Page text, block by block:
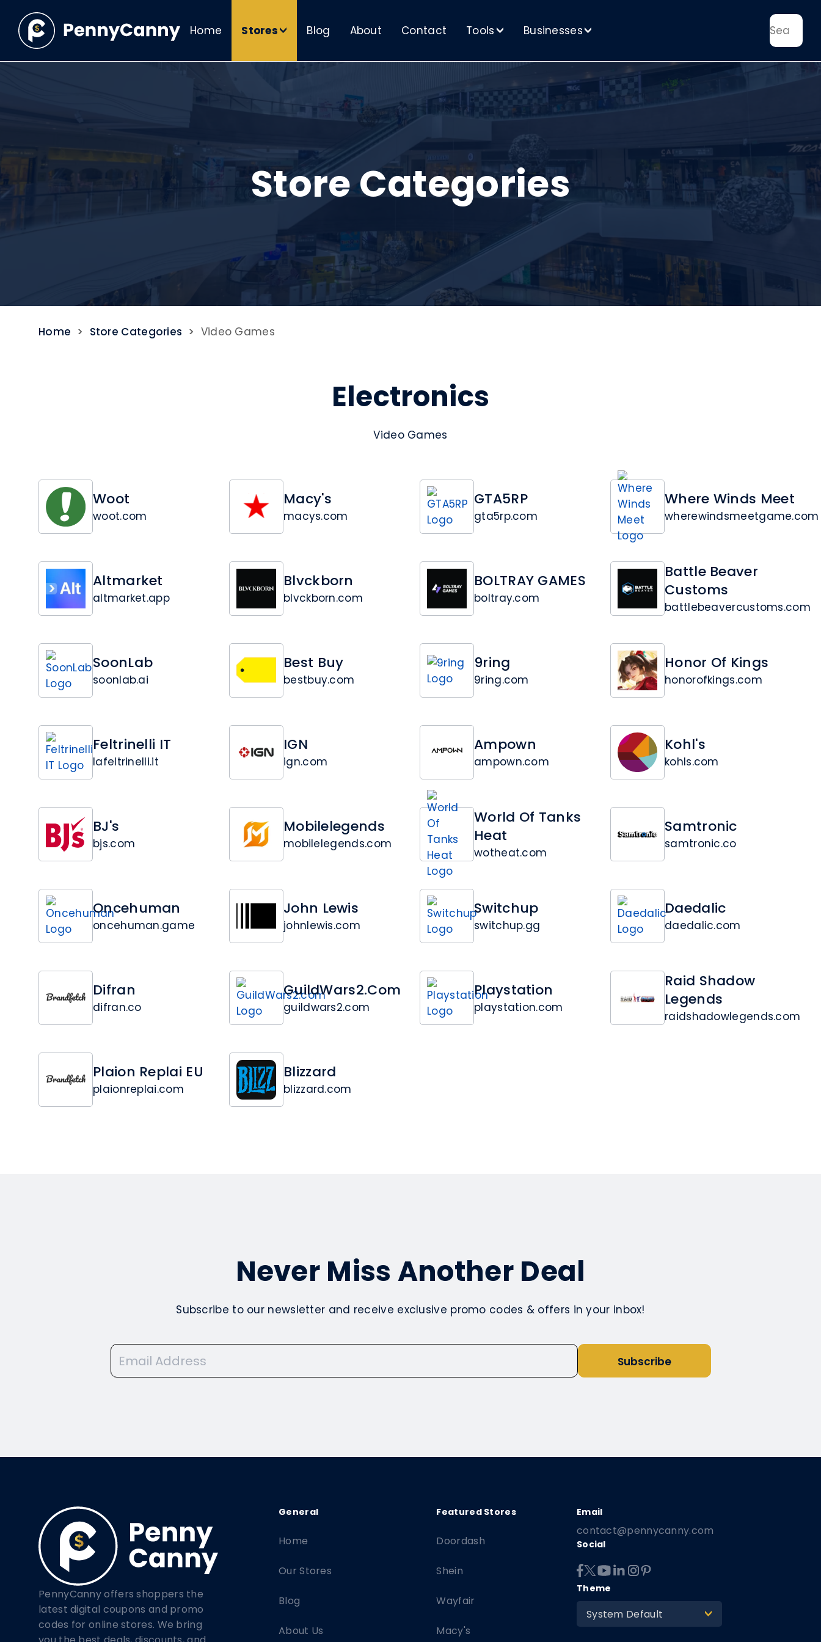
Home Stores> Blog About Contact Tools> Businesses>
Store Categories
Home > Store Categories > Video Games
Electronics
Video Games
Woot
woot.com
Macy's
macys.com
GTA5RP
gta5rp.com
Where Winds Meet
wherewindsmeetgame.com
Altmarket
altmarket.app
Blvckborn
blvckborn.com
BOLTRAY GAMES
boltray.com
Battle Beaver
Customs
battlebeavercustoms.com
SoonLab
soonlab.ai
Best Buy
bestbuy.com
9ring
9ring.com
Honor Of Kings
honorofkings.com
Feltrinelli IT
lafeltrinelli.it
IGN
ign.com
Ampown
ampown.com
Kohl's
kohls.com
BJ's
bjs.com
Mobilelegends
mobilelegends.com
World Of Tanks
Heat
wotheat.com
Samtronic
samtronic.co
Oncehuman
oncehuman.game
John Lewis
johnlewis.com
Switchup
switchup.gg
Daedalic
daedalic.com
Difran
difran.co
GuildWars2.com
guildwars2.com
Playstation
playstation.com
Raid Shadow
Legends
raidshadowlegends.com
Plaion Replai EU
plaionreplai.com
Blizzard
blizzard.com
Never Miss Another Deal
Subscribe to our newsletter and receive exclusive promo codes & offers in your inbox!
Subscribe
PennyCanny offers shoppers the
latest digital coupons and promo
codes for online stores. We bring
Doordash
Shein
Wayfair
Macy's
Home
Our Stores
Blog
About Us
contact@pennycanny.com
Social
Theme
System Default >